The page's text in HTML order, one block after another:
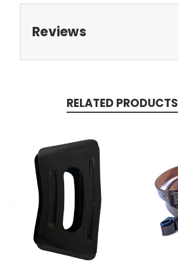
Reviews
RELATED PRODUCTS